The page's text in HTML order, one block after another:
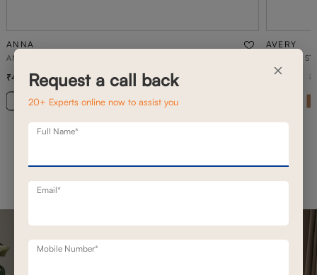
ANNA
ANNA PUFFEES & CUSHIONS
4,900 6,600 26 % off
AVERY
2 SEATER
89,000
×
Request a call back
20+ Experts online now to assist you
Full Name*
Email*
Mobile Number*